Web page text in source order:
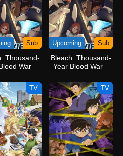
Sub
Thousand-
War –
Upcoming Sub
Bleach: Thousand-
Year Blood War –
TV TV